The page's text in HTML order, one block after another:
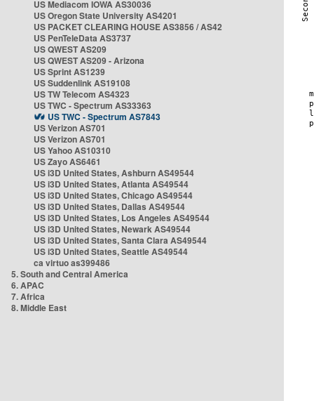
US Mediacom IOWA AS30036
US Oregon State University AS4201
US PACKET CLEARING HOUSE AS3856 / AS42
US PenTeleData AS3737
US QWEST AS209
US QWEST AS209 - Arizona
US Sprint AS1239
US Suddenlink AS19108
US TW Telecom AS4323
US TWC - Spectrum AS33363
US TWC - Spectrum AS7843
US Verizon AS701
US Verizon AS701
US Yahoo AS10310
US Zayo AS6461
US i3D United States, Ashburn AS49544
US i3D United States, Atlanta AS49544
US i3D United States, Chicago AS49544
US i3D United States, Dallas AS49544
US i3D United States, Los Angeles AS49544
US i3D United States, Newark AS49544
US i3D United States, Santa Clara AS49544
US i3D United States, Seattle AS49544
ca virtuo as399486
5. South and Central America
6. APAC
7. Africa
8. Middle East